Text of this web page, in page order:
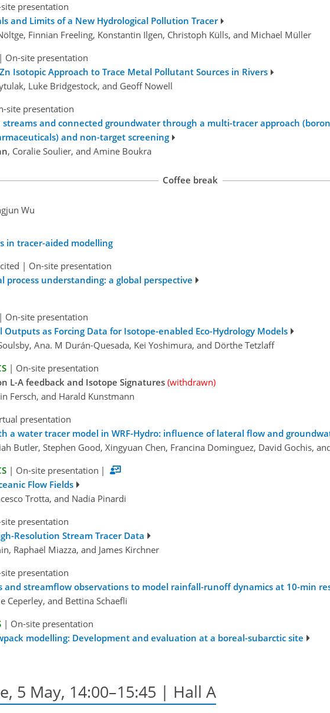
presentation
and Limits of a New Hydrological Pollution Tracer
Finnian Freeling, Konstantin Ilgen, Christoph Külls, and Michael Müller
| On-site presentation
Isotopic Approach to Trace Metal Pollutant Sources in Rivers
Luke Bridgestock, and Geoff Nowell
site presentation
and connected groundwater through a multi-tracer approach
and non-target screening
, Coralie Soulier, and Amine Boukra
Coffee break
Wu
in tracer-aided modelling
| On-site presentation
process understanding: a global perspective
| On-site presentation
as Forcing Data for Isotope-enabled Eco-Hydrology Models
Ana. M Durán-Quesada, Kei Yoshimura, and Dörthe Tetzlaff
| On-site presentation
L-A feedback and Isotope Signatures (withdrawn)
Fersch, and Harald Kunstmann
presentation
a water tracer model in WRF-Hydro: influence of lateral flow and
Butler, Stephen Good, Xingyuan Chen, Francina Dominguez, David Gochis,
| On-site presentation |
Flow Fields
Trotta, and Nadia Pinardi
presentation
Resolution Stream Tracer Data
Raphaël Miazza, and James Kirchner
presentation
and streamflow observations to model rainfall-runoff dynamics at 10-min
Ceperley, and Bettina Schaefli
| On-site presentation
modelling: Development and evaluation at a boreal-subarctic site
5 May, 14:00–15:45 | Hall A